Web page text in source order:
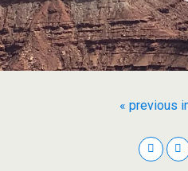
« previous